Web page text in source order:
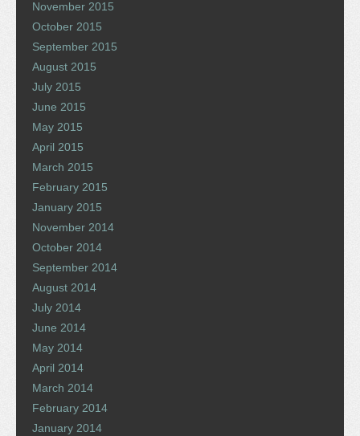
November 2015
October 2015
September 2015
August 2015
July 2015
June 2015
May 2015
April 2015
March 2015
February 2015
January 2015
November 2014
October 2014
September 2014
August 2014
July 2014
June 2014
May 2014
April 2014
March 2014
February 2014
January 2014